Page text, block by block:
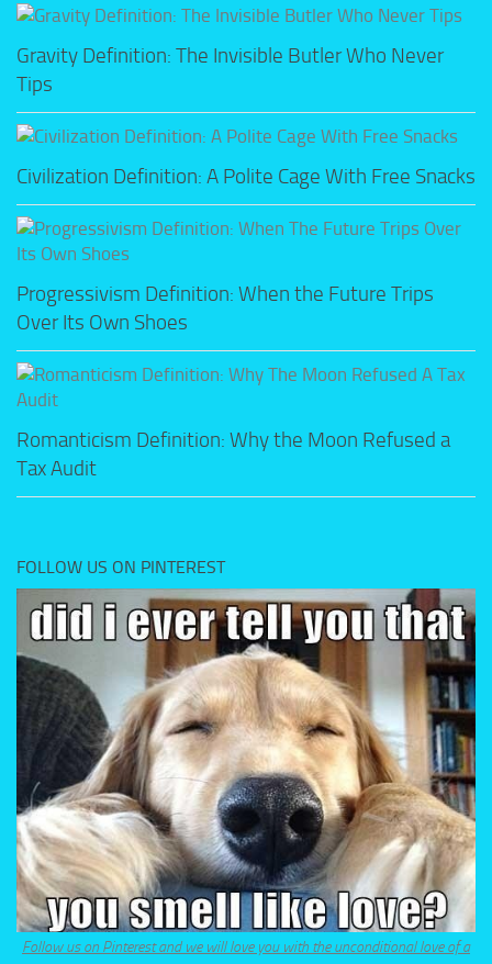
Gravity Definition: The Invisible Butler Who Never
Tips
Civilization Definition: A Polite Cage With Free Snacks
Progressivism Definition: When the Future Trips
Over Its Own Shoes
Romanticism Definition: Why the Moon Refused a
Tax Audit
FOLLOW US ON PINTEREST
Follow us on Pinterest and we will love you with the unconditional love of a